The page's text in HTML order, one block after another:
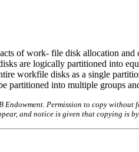
of work- file disk allocation and
are logically partitioned into
workfile disks as a single
partitioned into multiple groups
Endowment. Permission to copy
and notice is given that copying is